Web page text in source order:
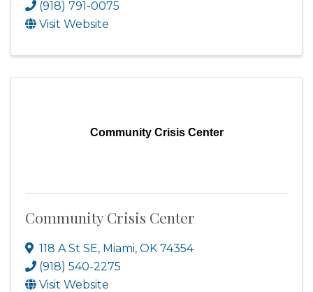
(918) 791-0075
Visit Website
Community Crisis Center
Community Crisis Center
118 A St SE, Miami, OK 74354
(918) 540-2275
Visit Website